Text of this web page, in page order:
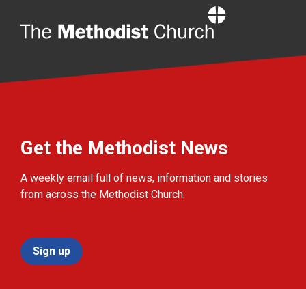
Get the Methodist News
A weekly email full of news, information and stories
from across the Methodist Church.
Sign up